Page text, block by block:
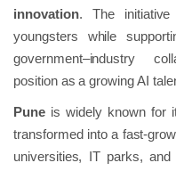
innovation. The
youngsters while
government–industry
position as a growing AI
Puneis widely known for
transformed into a fast-
universities, IT parks, and